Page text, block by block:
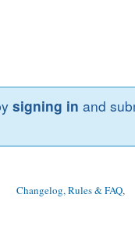
signing in and
Changelog, Rules & FAQ,